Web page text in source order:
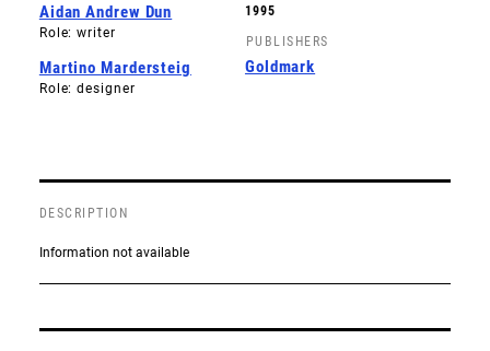
Aidan Andrew Dun
Role: writer
Martino Mardersteig
Role: designer
1995
PUBLISHERS
Goldmark
DESCRIPTION
Information not available